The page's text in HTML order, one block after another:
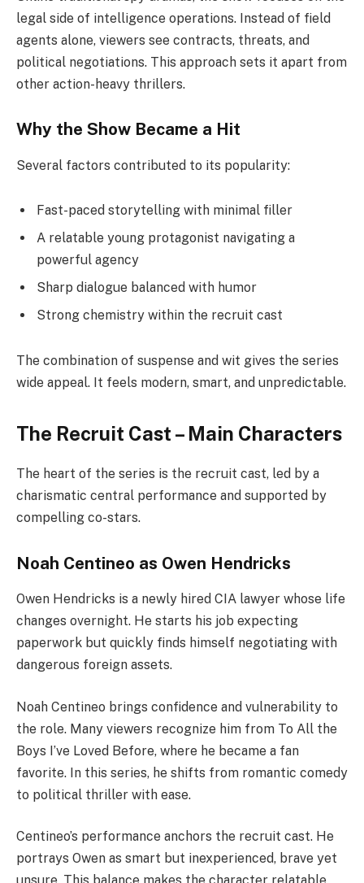
legal side of intelligence operations. Instead of field
agents alone, viewers see contracts, threats, and
political negotiations. This approach sets it apart from
other action-heavy thrillers.
Why the Show Became a Hit
Several factors contributed to its popularity:
Fast-paced storytelling with minimal filler
A relatable young protagonist navigating a
powerful agency
Sharp dialogue balanced with humor
Strong chemistry within the recruit cast
The combination of suspense and wit gives the series
wide appeal. It feels modern, smart, and unpredictable.
The Recruit Cast – Main Characters
The heart of the series is the recruit cast, led by a
charismatic central performance and supported by
compelling co-stars.
Noah Centineo as Owen Hendricks
Owen Hendricks is a newly hired CIA lawyer whose life
changes overnight. He starts his job expecting
paperwork but quickly finds himself negotiating with
dangerous foreign assets.
Noah Centineo brings confidence and vulnerability to
the role. Many viewers recognize him from To All the
Boys I’ve Loved Before, where he became a fan
favorite. In this series, he shifts from romantic comedy
to political thriller with ease.
Centineo’s performance anchors the recruit cast. He
portrays Owen as smart but inexperienced, brave yet